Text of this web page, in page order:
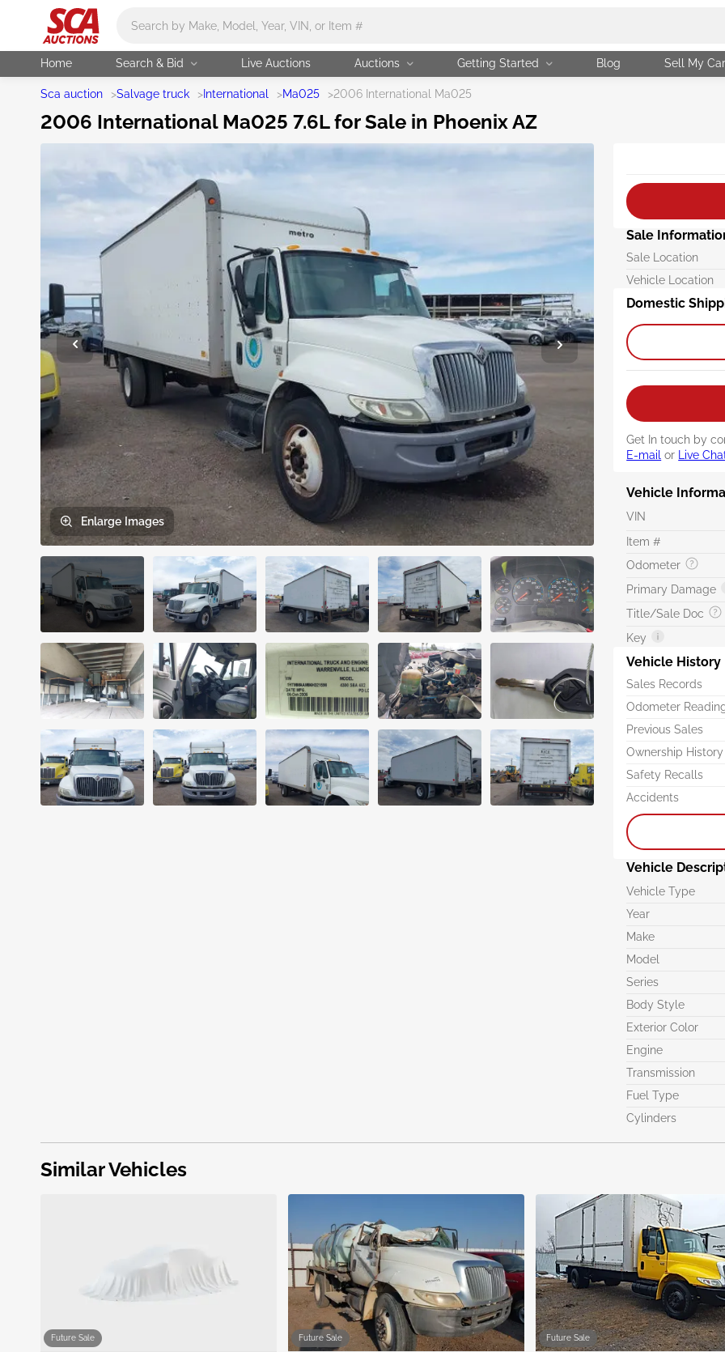
Home Search & Bid Live Auctions Auctions Getting Started Blog Sell My Car
Sca auction >Salvage truck > International >Ma025 >2006 International Ma025
2006 International Ma025 7.6L for Sale in Phoenix AZ
Enlarge Images
Sale
Sale Location
Vehicle Location
Domestic
Get In touch by
E-mail or Live
Vehicle
VIN
Item #
Odometer
Primary Damage
Title/Sale Doc
Key
Vehicle History
Sales Records
Odometer
Previous Sales
Ownership History
Safety Recalls
Accidents
Vehicle
Vehicle Type
Year
Make
Model
Series
Body Style
Exterior Color
Engine
Transmission
Fuel Type
Cylinders
Similar Vehicles
Future Sale Future Sale Future Sale